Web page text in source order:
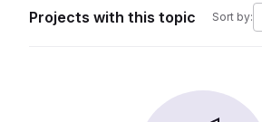
Projects with this topic Sort by: